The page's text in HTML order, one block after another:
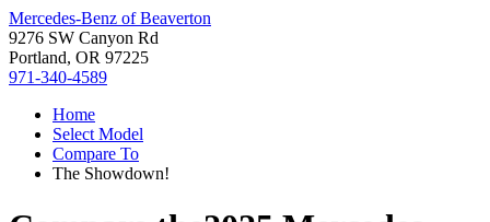
Mercedes-Benz of Beaverton
9276 SW Canyon Rd
Portland, OR 97225
971-340-4589
Home
Select Model
Compare To
The Showdown!